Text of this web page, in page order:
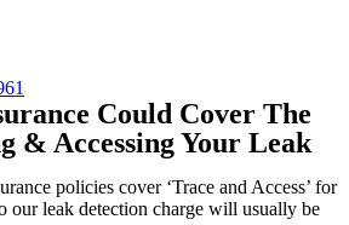
Could Cover The
& Accessing Your Leak
policies cover ‘Trace and Access’ for
our leak detection charge will usually be